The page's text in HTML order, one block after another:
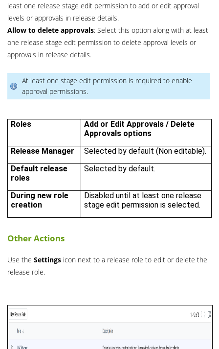
least one release stage edit permission to add or edit approval
levels or approvals in release details.
Allow to delete approvals: Select this option along with at least
one release stage edit permission to delete approval levels or
approvals in release details.
At least one stage edit permission is required to enable
approval permissions.
Roles
Add or Edit Approvals / Delete
Approvals options
Release Manager
Selected by default (Non editable).
Default release
roles
Selected by default.
During new role
creation
Disabled until at least one release
stage edit permission is selected.
Other Actions
Use the Settings icon next to a release role to edit or delete the
release role.